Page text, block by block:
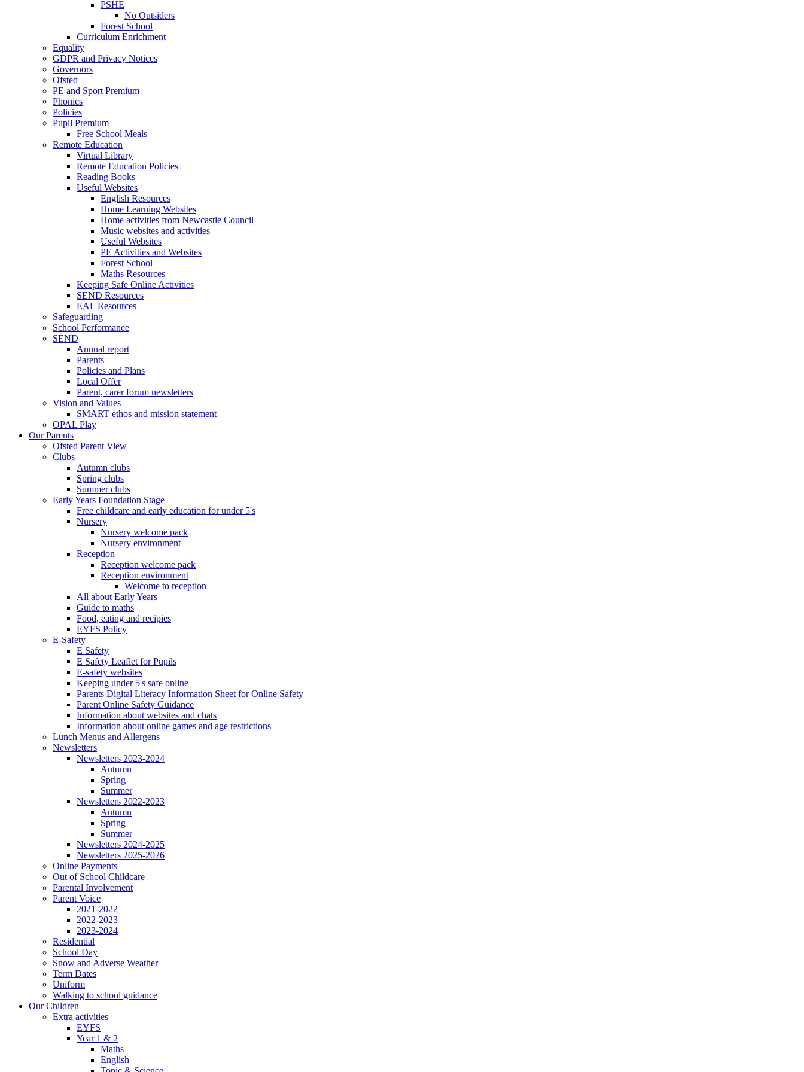
PSHE
No Outsiders
Forest School
Curriculum Enrichment
Equality
GDPR and Privacy Notices
Governors
Ofsted
PE and Sport Premium
Phonics
Policies
Pupil Premium
Free School Meals
Remote Education
Virtual Library
Remote Education Policies
Reading Books
Useful Websites
English Resources
Home Learning Websites
Home activities from Newcastle Council
Music websites and activities
Useful Websites
PE Activities and Websites
Forest School
Maths Resources
Keeping Safe Online Activities
SEND Resources
EAL Resources
Safeguarding
School Performance
SEND
Annual report
Parents
Policies and Plans
Local Offer
Parent, carer forum newsletters
Vision and Values
SMART ethos and mission statement
OPAL Play
Our Parents
Ofsted Parent View
Clubs
Autumn clubs
Spring clubs
Summer clubs
Early Years Foundation Stage
Free childcare and early education for under 5's
Nursery
Nursery welcome pack
Nursery environment
Reception
Reception welcome pack
Reception environment
Welcome to reception
All about Early Years
Guide to maths
Food, eating and recipies
EYFS Policy
E-Safety
E Safety
E Safety Leaflet for Pupils
E-safety websites
Keeping under 5's safe online
Parents Digital Literacy Information Sheet for Online Safety
Parent Online Safety Guidance
Information about websites and chats
Information about online games and age restrictions
Lunch Menus and Allergens
Newsletters
Newsletters 2023-2024
Autumn
Spring
Summer
Newsletters 2022-2023
Autumn
Spring
Summer
Newsletters 2024-2025
Newsletters 2025-2026
Online Payments
Out of School Childcare
Parental Involvement
Parent Voice
2021-2022
2022-2023
2023-2024
Residential
School Day
Snow and Adverse Weather
Term Dates
Uniform
Walking to school guidance
Our Children
Extra activities
EYFS
Year 1 & 2
Maths
English